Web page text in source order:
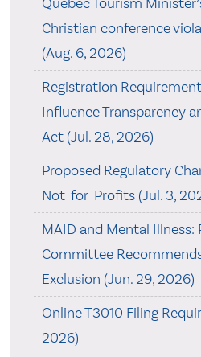
Christian conference
(Aug. 6, 2026)
Registration
Influence Transparency
Act (Jul. 28, 2026)
Proposed Regulatory
Not-for-Profits (Jul. 3,
MAID and Mental Illness:
Committee
Exclusion (Jun. 29, 2026)
Online T3010 Filing
2026)